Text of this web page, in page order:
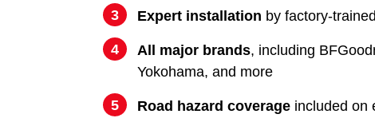
Expert installation by factory-
All major brands, including
Yokohama, and more
Road hazard coverage included on